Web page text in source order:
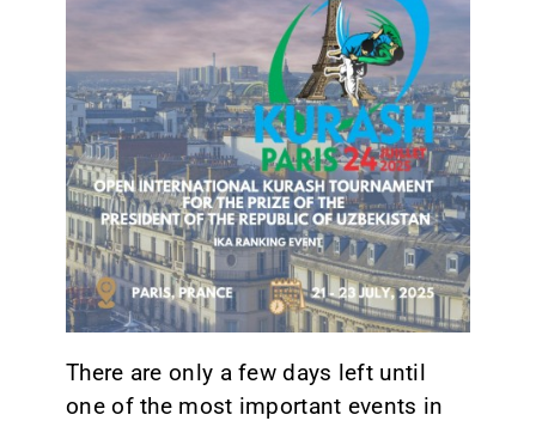
CONTACT
There are only a few days left until
one of the most important events in